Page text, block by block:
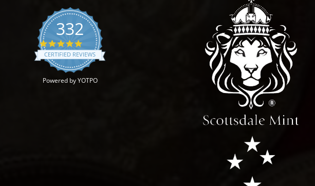
332
4.9 star rating
CERTIFIED REVIEWS
Powered by YOTPO